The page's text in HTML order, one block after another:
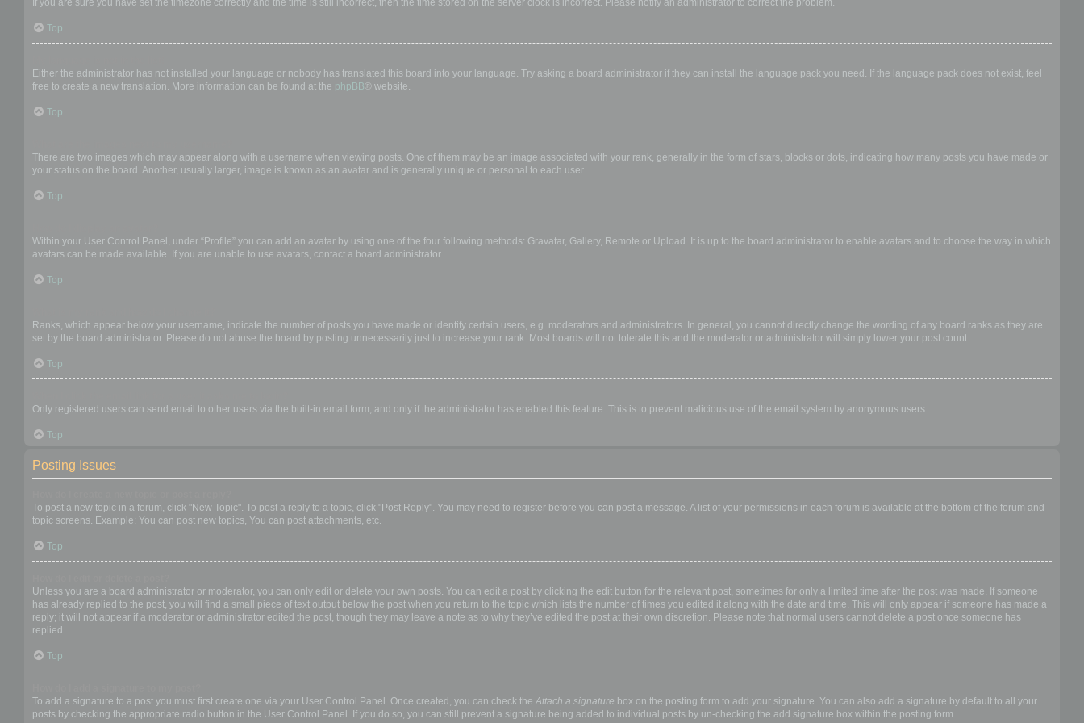
If you are sure you have set the timezone correctly and the time is still incorrect, then the time stored on the server clock is incorrect. Please notify an administrator to correct the problem.
Top
Either the administrator has not installed your language or nobody has translated this board into your language. Try asking a board administrator if they can install the language pack you need. If the language pack does not exist, feel
free to create a new translation. More information can be found at the phpBB® website.
Top
There are two images which may appear along with a username when viewing posts. One of them may be an image associated with your rank, generally in the form of stars, blocks or dots, indicating how many posts you have made or
your status on the board. Another, usually larger, image is known as an avatar and is generally unique or personal to each user.
Top
Within your User Control Panel, under “Profile” you can add an avatar by using one of the four following methods: Gravatar, Gallery, Remote or Upload. It is up to the board administrator to enable avatars and to choose the way in which
avatars can be made available. If you are unable to use avatars, contact a board administrator.
Top
Ranks, which appear below your username, indicate the number of posts you have made or identify certain users, e.g. moderators and administrators. In general, you cannot directly change the wording of any board ranks as they are
set by the board administrator. Please do not abuse the board by posting unnecessarily just to increase your rank. Most boards will not tolerate this and the moderator or administrator will simply lower your post count.
Top
Only registered users can send email to other users via the built-in email form, and only if the administrator has enabled this feature. This is to prevent malicious use of the email system by anonymous users.
Top
Posting Issues
To post a new topic in a forum, click "New Topic". To post a reply to a topic, click "Post Reply". You may need to register before you can post a message. A list of your permissions in each forum is available at the bottom of the forum and
topic screens. Example: You can post new topics, You can post attachments, etc.
Top
Unless you are a board administrator or moderator, you can only edit or delete your own posts. You can edit a post by clicking the edit button for the relevant post, sometimes for only a limited time after the post was made. If someone
has already replied to the post, you will find a small piece of text output below the post when you return to the topic which lists the number of times you edited it along with the date and time. This will only appear if someone has made a
reply; it will not appear if a moderator or administrator edited the post, though they may leave a note as to why they’ve edited the post at their own discretion. Please note that normal users cannot delete a post once someone has
replied.
Top
To add a signature to a post you must first create one via your User Control Panel. Once created, you can check the Attach a signature box on the posting form to add your signature. You can also add a signature by default to all your
posts by checking the appropriate radio button in the User Control Panel. If you do so, you can still prevent a signature being added to individual posts by un-checking the add signature box within the posting form.